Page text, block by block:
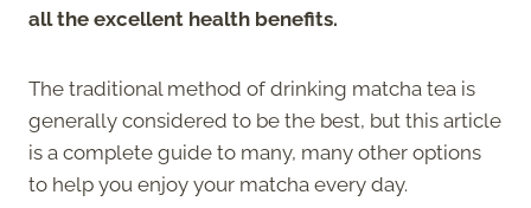
all the excellent health benefits.
The traditional method of drinking matcha tea is
generally considered to be the best, but this article
is a complete guide to many, many other options
to help you enjoy your matcha every day.